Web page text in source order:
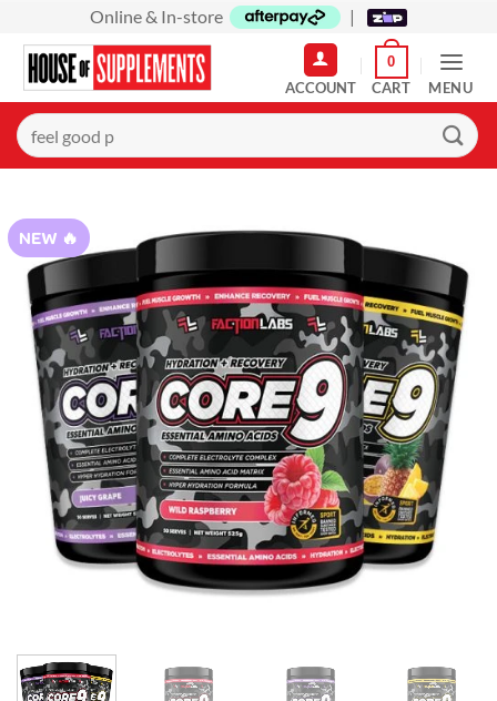
content
Online & In-store |
0
MENU
Search
for:
NEW 🔥